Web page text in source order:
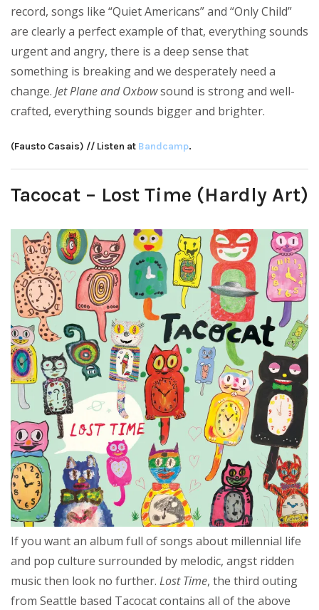
record, songs like “Quiet Americans” and “Only Child”
are clearly a perfect example of that, everything sounds
urgent and angry, there is a deep sense that
something is breaking and we desperately need a
change. Jet Plane and Oxbowsound is strong and well-
crafted, everything sounds bigger and brighter.
(Fausto Casais) // Listen at Bandcamp.
Tacocat – Lost Time (Hardly Art)
If you want an album full of songs about millennial life
and pop culture surrounded by melodic, angst ridden
music then look no further. Lost Time, the third outing
from Seattle based Tacocat contains all of the above